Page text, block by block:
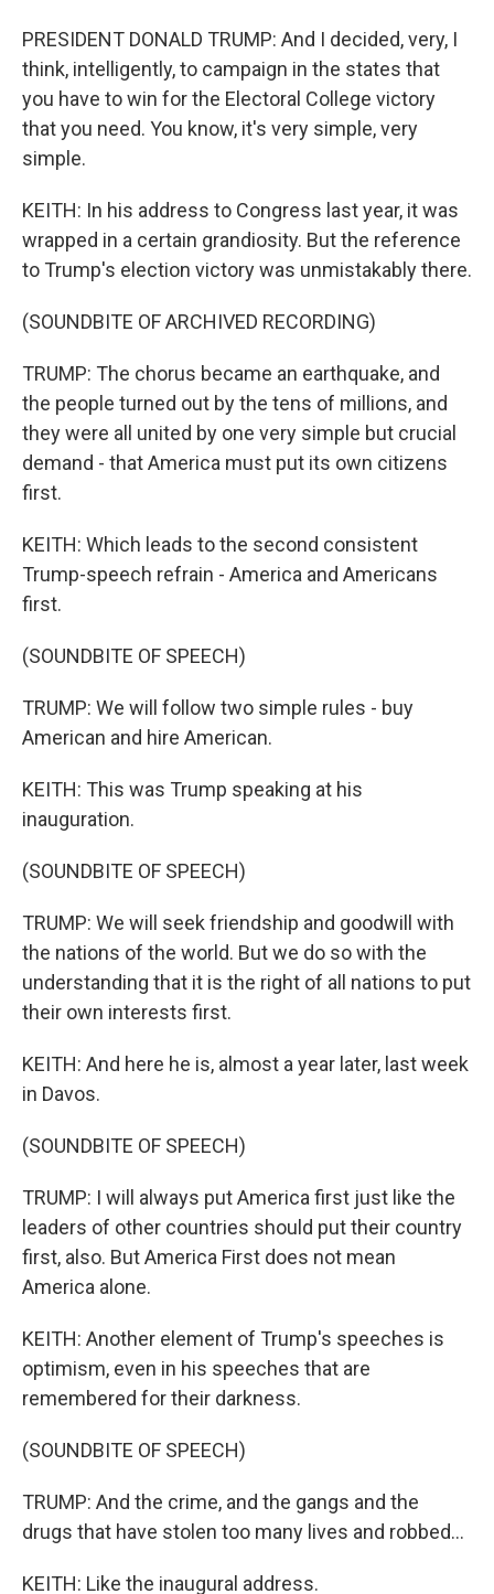
PRESIDENT DONALD TRUMP: And I decided, very, I
think, intelligently, to campaign in the states that
you have to win for the Electoral College victory
that you need. You know, it's very simple, very
simple.
KEITH: In his address to Congress last year, it was
wrapped in a certain grandiosity. But the reference
to Trump's election victory was unmistakably there.
(SOUNDBITE OF ARCHIVED RECORDING)
TRUMP: The chorus became an earthquake, and
the people turned out by the tens of millions, and
they were all united by one very simple but crucial
demand - that America must put its own citizens
first.
KEITH: Which leads to the second consistent
Trump-speech refrain - America and Americans
first.
(SOUNDBITE OF SPEECH)
TRUMP: We will follow two simple rules - buy
American and hire American.
KEITH: This was Trump speaking at his
inauguration.
(SOUNDBITE OF SPEECH)
TRUMP: We will seek friendship and goodwill with
the nations of the world. But we do so with the
understanding that it is the right of all nations to put
their own interests first.
KEITH: And here he is, almost a year later, last week
in Davos.
(SOUNDBITE OF SPEECH)
TRUMP: I will always put America first just like the
leaders of other countries should put their country
first, also. But America First does not mean
America alone.
KEITH: Another element of Trump's speeches is
optimism, even in his speeches that are
remembered for their darkness.
(SOUNDBITE OF SPEECH)
TRUMP: And the crime, and the gangs and the
drugs that have stolen too many lives and robbed...
KEITH: Like the inaugural address.